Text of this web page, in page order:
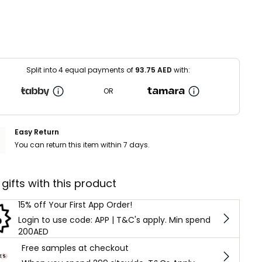
Split into 4 equal payments of 93.75 AED with:
OR
Easy Return
You can return this item within 7 days.
gifts with this product
15% off Your First App Order!
Login to use code: APP | T&C's apply. Min spend
200AED
Free samples at checkout